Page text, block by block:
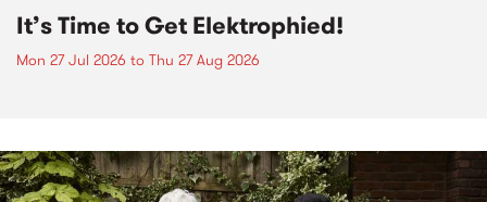
It’s Time to Get Elektrophied!
Mon 27 Jul 2026 to Thu 27 Aug 2026